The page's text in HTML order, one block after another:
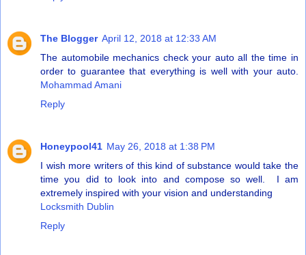
The Blogger April 12, 2018 at 12:33 AM
The automobile mechanics check your auto all the time in
order to guarantee that everything is well with your auto.
Mohammad Amani
Reply
Honeypool41 May 26, 2018 at 1:38 PM
I wish more writers of this kind of substance would take the
time you did to look into and compose so well. I am
extremely inspired with your vision and understanding
Locksmith Dublin
Reply